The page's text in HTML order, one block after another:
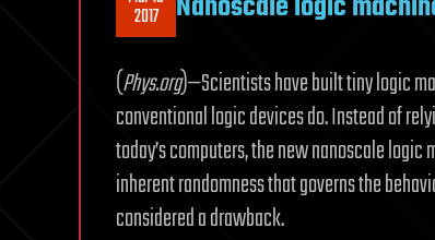
2017
(Phys.org)—Scientists have built tiny logic
conventional logic devices do. Instead of
today’s computers, the new nanoscale
inherent randomness that governs the
considered a drawback.